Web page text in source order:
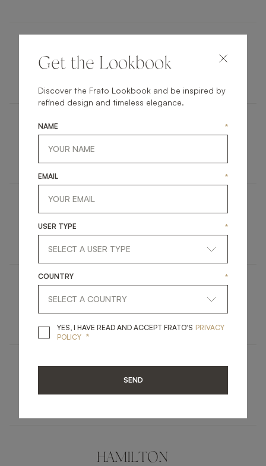
HAMPTONS
COLMAR
DURBAN III
ACCESSORIES MIRROR
PARMA
PARMA
HAMILTON
Get the Lookbook
Discover the Frato Lookbook and be inspired by
refined design and timeless elegance.
NAME *
EMAIL *
USER TYPE *
COUNTRY *
YES, I HAVE READ AND ACCEPT FRATO'S YES, I HAVE READ
PRIVACY
POLICY *
SEND